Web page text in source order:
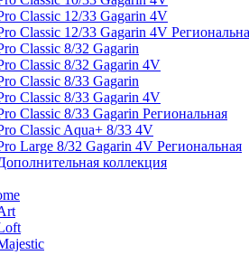
Classic 12/33 Gagarin 4V
Classic 12/33 Gagarin 4V
Classic 8/32 Gagarin
Classic 8/32 Gagarin 4V
Classic 8/33 Gagarin
Classic 8/33 Gagarin 4V
Classic 8/33 Gagarin Региональная
Classic Aqua+ 8/33 4V
Large 8/32 Gagarin 4V Региональная
коллекция